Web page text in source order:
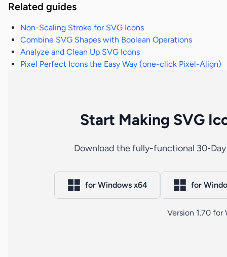
Related guides
Non-Scaling Stroke for SVG Icons
Combine SVG Shapes with Boolean Operations
Analyze and Clean Up SVG Icons
Pixel Perfect Icons the Easy Way (one-click Pixel-Align)
Start Making SVG
Download the fully-functional
for Windows x64 for
Version 1.70 for